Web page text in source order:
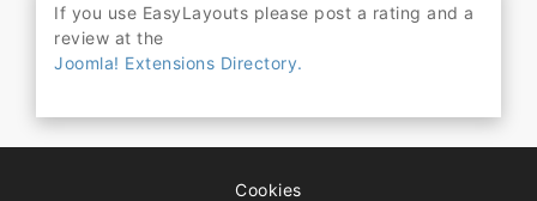
If you use EasyLayouts please post a rating and a
review at the
Joomla! Extensions Directory.
Cookies